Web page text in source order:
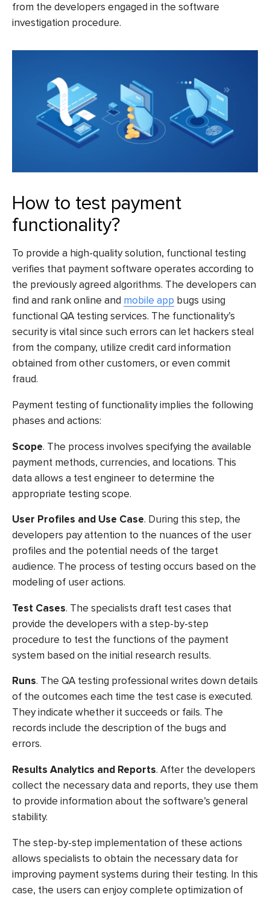
from the developers engaged in the software
investigation procedure.
How to test payment
functionality?
To provide a high-quality solution, functional testing
verifies that payment software operates according to
the previously agreed algorithms. The developers can
find and rank online and mobile app bugs using
functional QA testing services. The functionality’s
security is vital since such errors can let hackers steal
from the company, utilize credit card information
obtained from other customers, or even commit
fraud.
Payment testing of functionality implies the following
phases and actions:
Scope. The process involves specifying the available
payment methods, currencies, and locations. This
data allows a test engineer to determine the
appropriate testing scope.
User Profiles and Use Case. During this step, the
developers pay attention to the nuances of the user
profiles and the potential needs of the target
audience. The process of testing occurs based on the
modeling of user actions.
Test Cases. The specialists draft test cases that
provide the developers with a step-by-step
procedure to test the functions of the payment
system based on the initial research results.
Runs. The QA testing professional writes down details
of the outcomes each time the test case is executed.
They indicate whether it succeeds or fails. The
records include the description of the bugs and
errors.
Results Analytics and Reports. After the developers
collect the necessary data and reports, they use them
to provide information about the software’s general
stability.
The step-by-step implementation of these actions
allows specialists to obtain the necessary data for
improving payment systems during their testing. In this
case, the users can enjoy complete optimization of